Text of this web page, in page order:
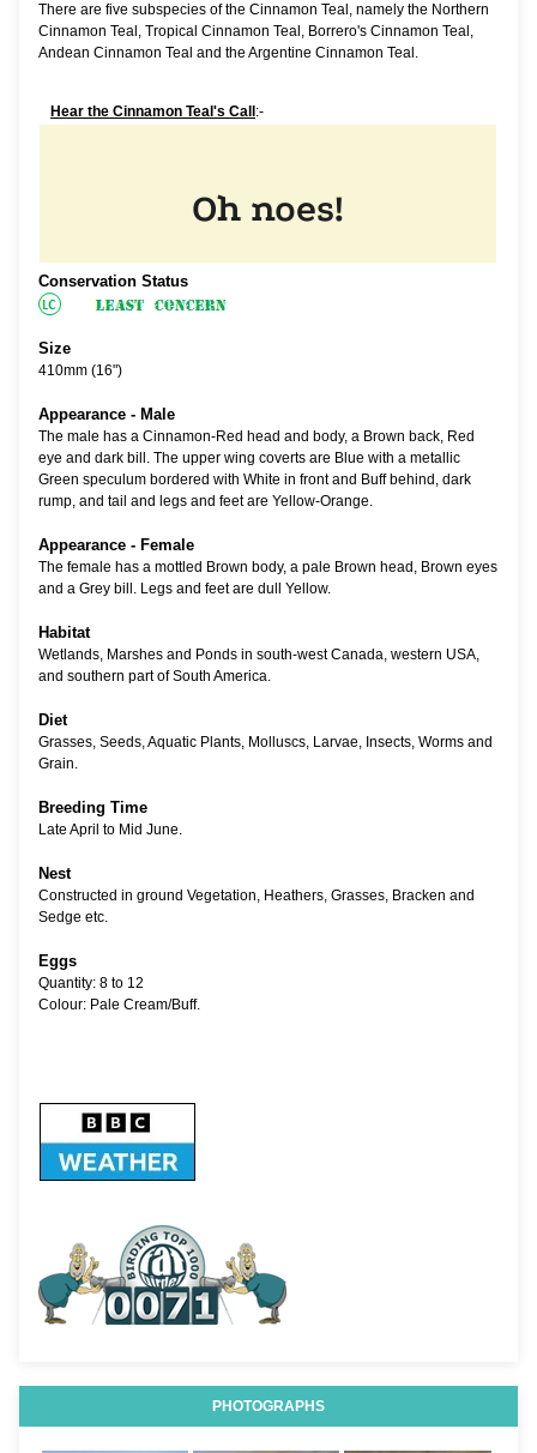
There are five subspecies of the Cinnamon Teal, namely the Northern
Cinnamon Teal, Tropical Cinnamon Teal, Borrero's Cinnamon Teal,
Andean Cinnamon Teal and the Argentine Cinnamon Teal.
Hear the Cinnamon Teal's Call :-
Conservation Status
Size
410mm (16")
Appearance - Male
The male has a Cinnamon-Red head and body, a Brown back, Red
eye and dark bill. The upper wing coverts are Blue with a metallic
Green speculum bordered with White in front and Buff behind, dark
rump, and tail and legs and feet are Yellow-Orange.
Appearance - Female
The female has a mottled Brown body, a pale Brown head, Brown eyes
and a Grey bill. Legs and feet are dull Yellow.
Habitat
Wetlands, Marshes and Ponds in south-west Canada, western USA,
and southern part of South America.
Diet
Grasses, Seeds, Aquatic Plants, Molluscs, Larvae, Insects, Worms and
Grain.
Breeding Time
Late April to Mid June.
Nest
Constructed in ground Vegetation, Heathers, Grasses, Bracken and
Sedge etc.
Eggs
Quantity: 8 to 12
Colour: Pale Cream/Buff.
PHOTOGRAPHS